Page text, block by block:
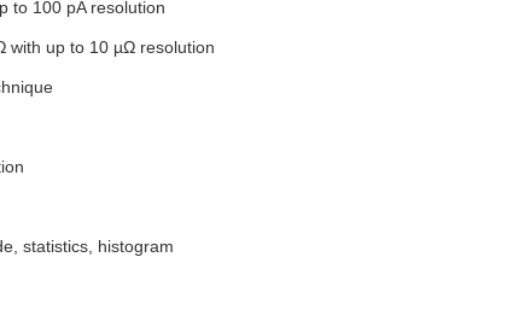
to 100 pA resolution
with up to 10 µΩ resolution
statistics, histogram